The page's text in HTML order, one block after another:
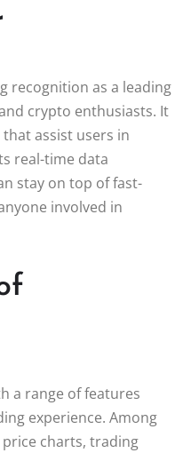
recognition as a leading
crypto enthusiasts. It
assist users in
real-time data
stay on top of fast-
involved in
a range of features
experience. Among
charts, trading